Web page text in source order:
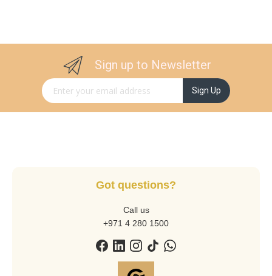
Sign up to Newsletter
Sign Up for Our Newsletter: Sign Up
Got questions?
Call us
+971 4 280 1500